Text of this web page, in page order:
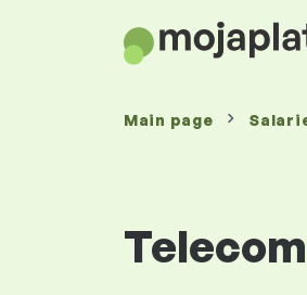
Main page